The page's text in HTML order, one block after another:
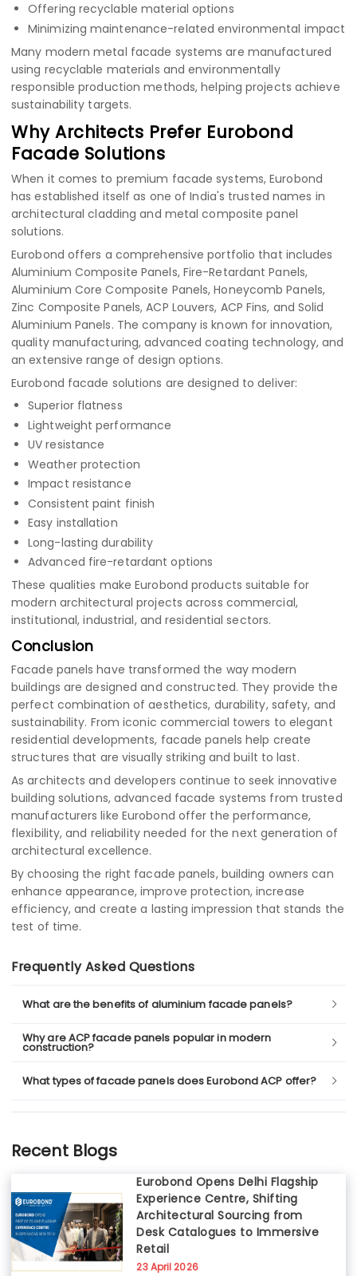
Offering recyclable material options
Minimizing maintenance-related environmental impact
Many modern metal facade systems are manufactured
using recyclable materials and environmentally
responsible production methods, helping projects achieve
sustainability targets.
Why Architects Prefer Eurobond
Facade Solutions
When it comes to premium facade systems, Eurobond
has established itself as one of India's trusted names in
architectural cladding and metal composite panel
solutions.
Eurobond offers a comprehensive portfolio that includes
Aluminium Composite Panels, Fire-Retardant Panels,
Aluminium Core Composite Panels, Honeycomb Panels,
Zinc Composite Panels, ACP Louvers, ACP Fins, and Solid
Aluminium Panels. The company is known for innovation,
quality manufacturing, advanced coating technology, and
an extensive range of design options.
Eurobond facade solutions are designed to deliver:
Superior flatness
Lightweight performance
UV resistance
Weather protection
Impact resistance
Consistent paint finish
Easy installation
Long-lasting durability
Advanced fire-retardant options
These qualities make Eurobond products suitable for
modern architectural projects across commercial,
institutional, industrial, and residential sectors.
Conclusion
Facade panels have transformed the way modern
buildings are designed and constructed. They provide the
perfect combination of aesthetics, durability, safety, and
sustainability. From iconic commercial towers to elegant
residential developments, facade panels help create
structures that are visually striking and built to last.
As architects and developers continue to seek innovative
building solutions, advanced facade systems from trusted
manufacturers like Eurobond offer the performance,
flexibility, and reliability needed for the next generation of
architectural excellence.
By choosing the right facade panels, building owners can
enhance appearance, improve protection, increase
efficiency, and create a lasting impression that stands the
test of time.
Frequently Asked Questions
What are the benefits of aluminium facade panels?
Why are ACP facade panels popular in modern
construction?
What types of facade panels does Eurobond ACP offer?
Recent Blogs
Eurobond Opens Delhi Flagship
Experience Centre, Shifting
Architectural Sourcing from
Desk Catalogues to Immersive
Retail
23 April 2026